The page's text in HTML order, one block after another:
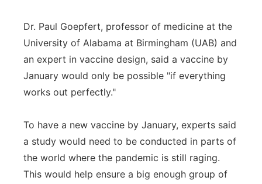
Dr. Paul Goepfert, professor of medicine at the
University of Alabama at Birmingham (UAB) and
an expert in vaccine design, said a vaccine by
January would only be possible "if everything
works out perfectly."
To have a new vaccine by January, experts said
a study would need to be conducted in parts of
the world where the pandemic is still raging.
This would help ensure a big enough group of